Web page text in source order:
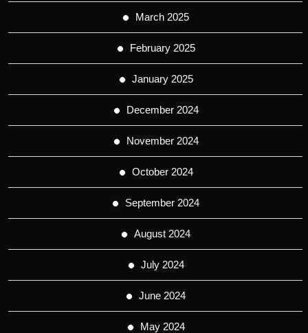
March 2025
February 2025
January 2025
December 2024
November 2024
October 2024
September 2024
August 2024
July 2024
June 2024
May 2024